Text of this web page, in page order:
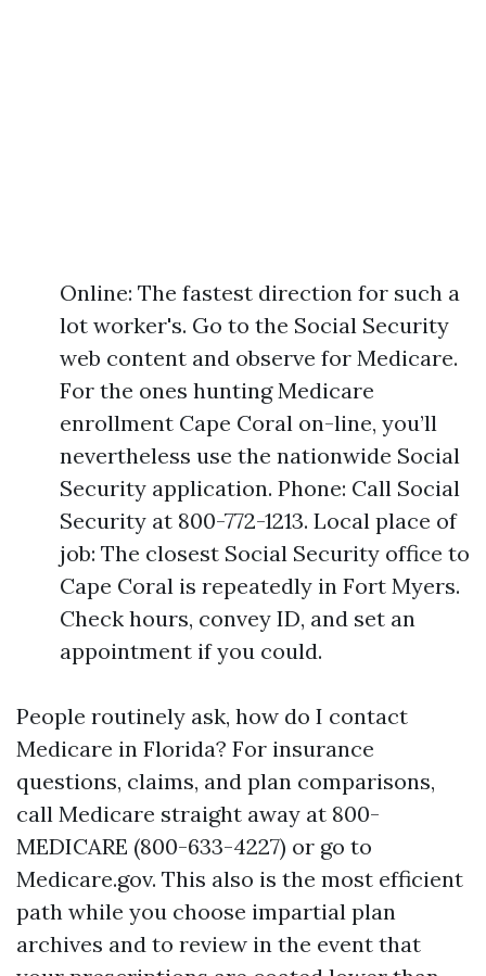
Online: The fastest direction for such a
lot worker's. Go to the Social Security
web content and observe for Medicare.
For the ones hunting Medicare
enrollment Cape Coral on-line, you’ll
nevertheless use the nationwide Social
Security application. Phone: Call Social
Security at 800-772-1213. Local place of
job: The closest Social Security office to
Cape Coral is repeatedly in Fort Myers.
Check hours, convey ID, and set an
appointment if you could.
People routinely ask, how do I contact
Medicare in Florida? For insurance
questions, claims, and plan comparisons,
call Medicare straight away at 800-
MEDICARE (800-633-4227) or go to
Medicare.gov. This also is the most efficient
path while you choose impartial plan
archives and to review in the event that